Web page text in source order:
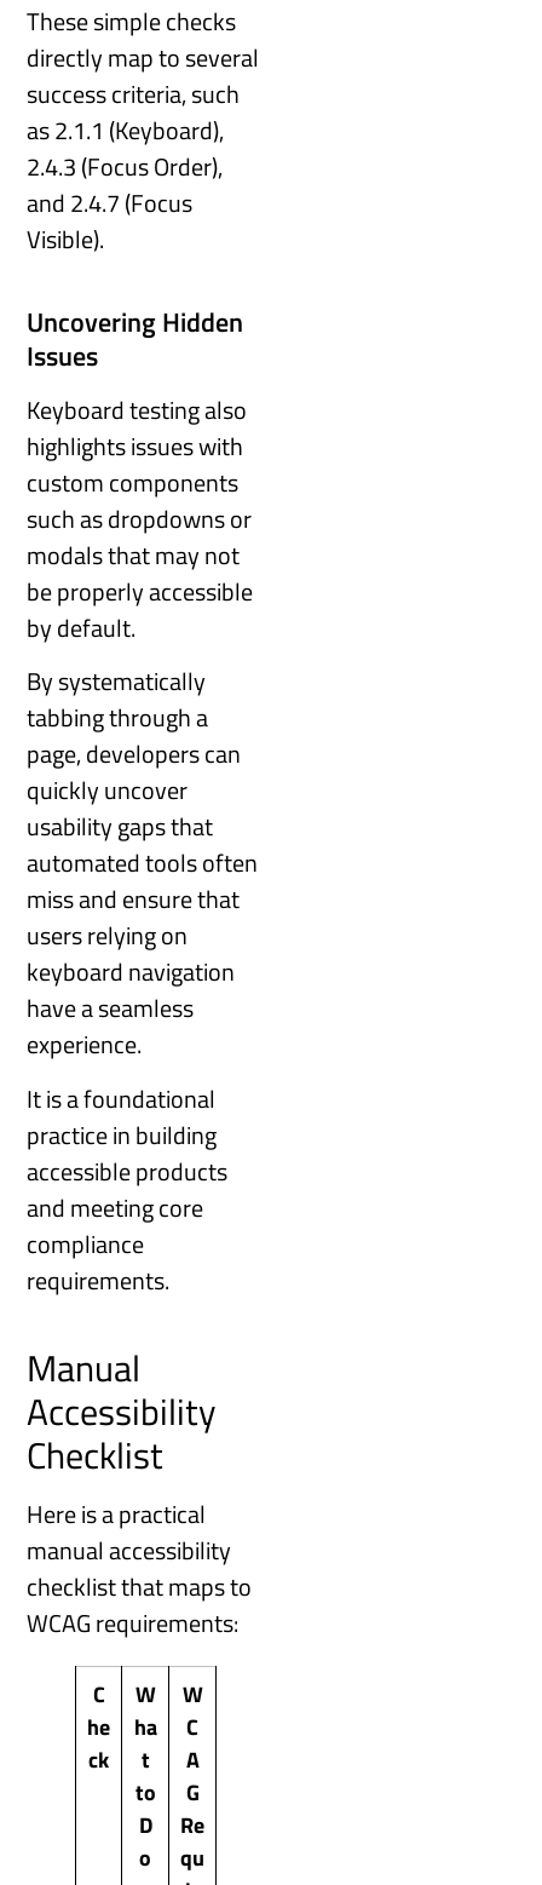
These simple checks
directly map to several
success criteria, such
as 2.1.1 (Keyboard),
2.4.3 (Focus Order),
and 2.4.7 (Focus
Visible).
Uncovering Hidden
Issues
Keyboard testing also
highlights issues with
custom components
such as dropdowns or
modals that may not
be properly accessible
by default.
By systematically
tabbing through a
page, developers can
quickly uncover
usability gaps that
automated tools often
miss and ensure that
users relying on
keyboard navigation
have a seamless
experience.
It is a foundational
practice in building
accessible products
and meeting core
compliance
requirements.
Manual
Accessibility
Checklist
Here is a practical
manual accessibility
checklist that maps to
WCAG requirements:
C
he
ck
W
ha
t
to
D
o
W
C
A
G
Re
qu